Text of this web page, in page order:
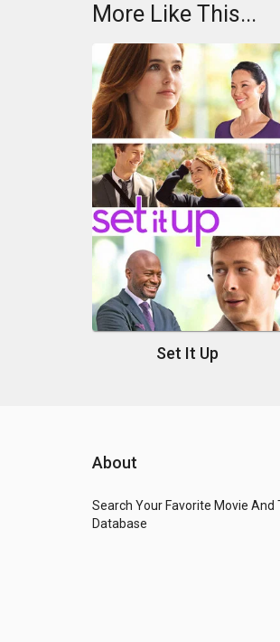
More Like This...
Set It Up
About
Search Your Favorite Movie And
Database